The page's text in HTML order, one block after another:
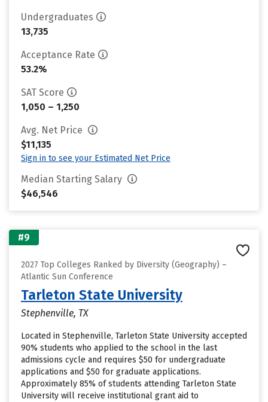
Undergraduates
13,735
Acceptance Rate
53.2%
SAT Score
1,050 – 1,250
Avg. Net Price
$11,135
Sign in to see your Estimated Net Price
Median Starting Salary
$46,546
#9
2027 Top Colleges Ranked by Diversity (Geography) –
Atlantic Sun Conference
Tarleton State University
Stephenville, TX
Located in Stephenville, Tarleton State University accepted
90% students who applied to the school in the last
admissions cycle and requires $50 for undergraduate
applications and $50 for graduate applications.
Approximately 85% of students attending Tarleton State
University will receive institutional grant aid to